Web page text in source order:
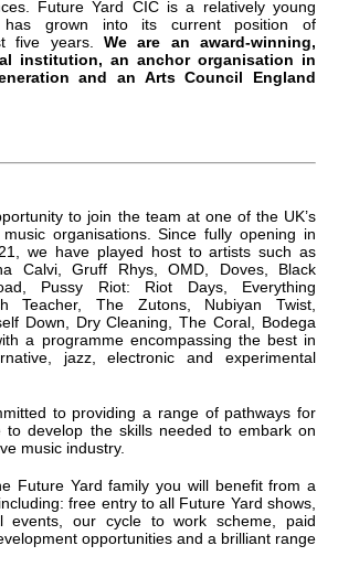
Future Yard CIC is a relatively young
has grown into its current position of
five years. We are an award-winning,
institution, an anchor organisation in
and an Arts Council England
to join the team at one of the UK’s
organisations. Since fully opening in
we have played host to artists such as
Calvi, Gruff Rhys, OMD, Doves, Black
Pussy Riot: Riot Days, Everything
Teacher, The Zutons, Nubiyan Twist,
Down, Dry Cleaning, The Coral, Bodega
a programme encompassing the best in
jazz, electronic and experimental
to providing a range of pathways for
to develop the skills needed to embark on
music industry.
Future Yard family you will benefit from a
free entry to all Future Yard shows,
events, our cycle to work scheme, paid
opportunities and a brilliant range